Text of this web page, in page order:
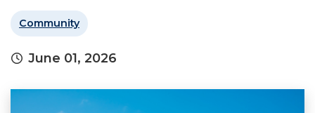
Community
June 01, 2026